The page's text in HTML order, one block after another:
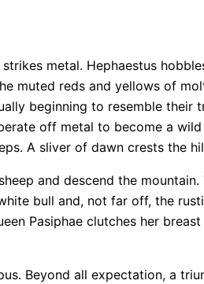
strikes metal. Hephaestus
muted reds and yellows of
beginning to resemble
off metal to become a
A sliver of dawn crests the
and descend the
bull and, not far off, the
Pasiphae clutches her
Beyond all expectation, a